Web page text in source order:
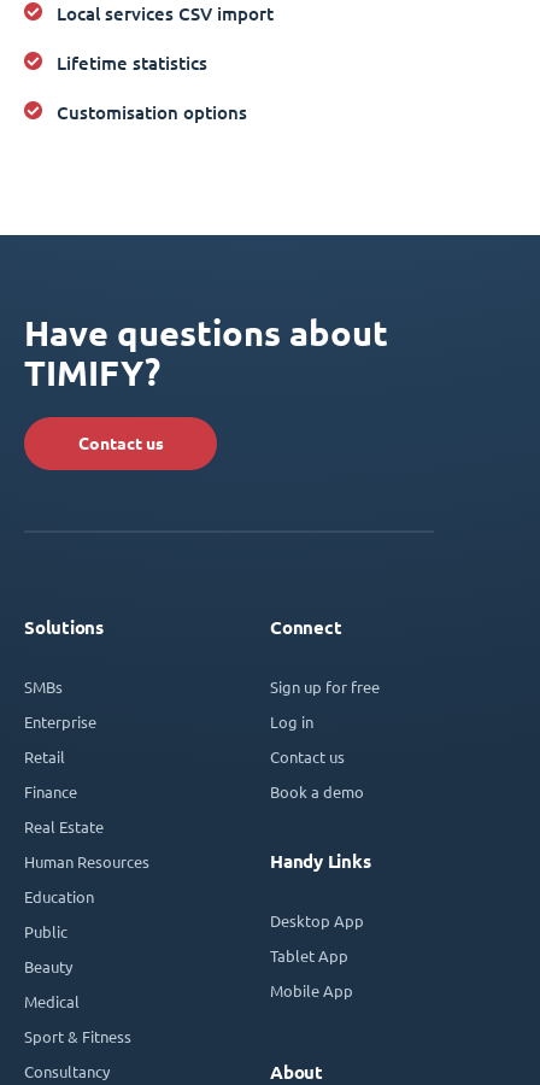
Local services CSV import
Lifetime statistics
Customisation options
Have questions about
TIMIFY?
Contact us
Solutions
SMBs
Enterprise
Retail
Finance
Real Estate
Human Resources
Education
Public
Beauty
Medical
Sport & Fitness
Consultancy
Connect
Sign up for free
Log in
Contact us
Book a demo
Handy Links
Desktop App
Tablet App
Mobile App
About